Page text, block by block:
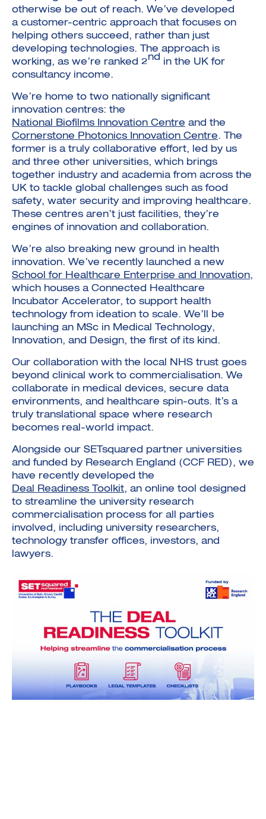
otherwise be out of reach. We’ve developed
a customer-centric approach that focuses on
helping others succeed, rather than just
developing technologies. The approach is
working, as we’re ranked 2nd in the UK for
consultancy income.
We’re home to two nationally significant
innovation centres: the
National Biofilms Innovation Centre and the
Cornerstone Photonics Innovation Centre. The
former is a truly collaborative effort, led by us
and three other universities, which brings
together industry and academia from across the
UK to tackle global challenges such as food
safety, water security and improving healthcare.
These centres aren’t just facilities, they’re
engines of innovation and collaboration.
We’re also breaking new ground in health
innovation. We’ve recently launched a new
School for Healthcare Enterprise and Innovation,
which houses a Connected Healthcare
Incubator Accelerator, to support health
technology from ideation to scale. We’ll be
launching an MSc in Medical Technology,
Innovation, and Design, the first of its kind.
Our collaboration with the local NHS trust goes
beyond clinical work to commercialisation. We
collaborate in medical devices, secure data
environments, and healthcare spin-outs. It’s a
truly translational space where research
becomes real-world impact.
Alongside our SETsquared partner universities
and funded by Research England (CCF RED), we
have recently developed the
Deal Readiness Toolkit, an online tool designed
to streamline the university research
commercialisation process for all parties
involved, including university researchers,
technology transfer offices, investors, and
lawyers.